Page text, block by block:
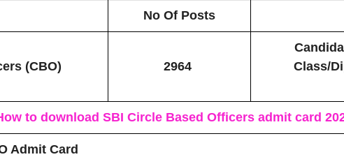
No Of Posts
(CBO) 2964
Class/
to download SBI Circle Based Officers admit card
Admit Card